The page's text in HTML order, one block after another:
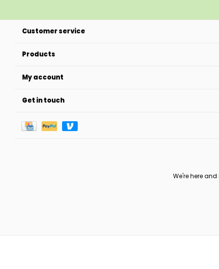
Customer service
Products
My account
Get in touch
We're here